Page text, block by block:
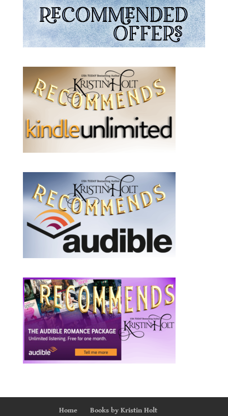
Home Books by Kristin Holt